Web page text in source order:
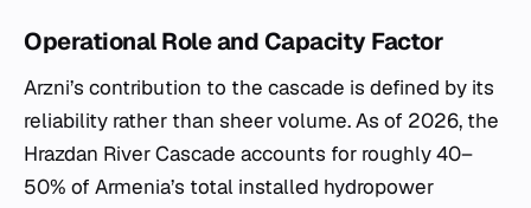
Operational Role and Capacity Factor
Arzni’s contribution to the cascade is defined by its
reliability rather than sheer volume. As of 2026, the
Hrazdan River Cascade accounts for roughly 40–
50% of Armenia’s total installed hydropower